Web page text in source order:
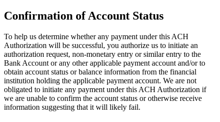
Confirmation of Account Status
To help us determine whether any payment under this ACH
Authorization will be successful, you authorize us to initiate an
authorization request, non-monetary entry or similar entry to the
Bank Account or any other applicable payment account and/or to
obtain account status or balance information from the financial
institution holding the applicable payment account. We are not
obligated to initiate any payment under this ACH Authorization if
we are unable to confirm the account status or otherwise receive
information suggesting that it will likely fail.